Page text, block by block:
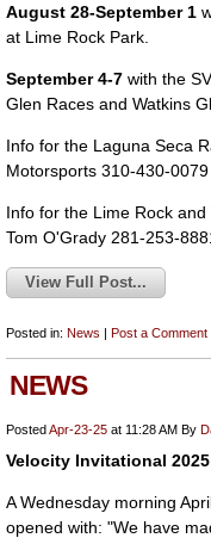
August 28-September 1
at Lime Rock Park.
September 4-7 with the
Glen Races and Watkins
Info for the Laguna Seca
Motorsports 310-430-0079
Info for the Lime Rock
Tom O'Grady 281-253-
View Full Post...
Posted in: News | Post a Comment
NEWS
PostedApr-23-25 at 11:28 AM By
Velocity Invitational
A Wednesday morning
opened with: "We have